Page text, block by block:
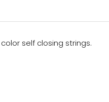
self closing strings.